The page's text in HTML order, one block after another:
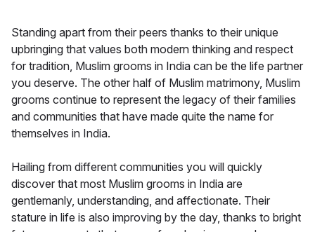
Standing apart from their peers thanks to their unique
upbringing that values both modern thinking and respect
for tradition, Muslim grooms in India can be the life partner
you deserve. The other half of Muslim matrimony, Muslim
grooms continue to represent the legacy of their families
and communities that have made quite the name for
themselves in India.
Hailing from different communities you will quickly
discover that most Muslim grooms in India are
gentlemanly, understanding, and affectionate. Their
stature in life is also improving by the day, thanks to bright